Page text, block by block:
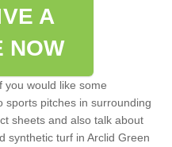
A
NOW
you would like some
sports pitches in surrounding
sheets and also talk about
synthetic turf in Arclid Green